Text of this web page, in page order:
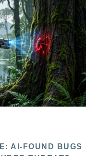
AI-FOUND BUGS